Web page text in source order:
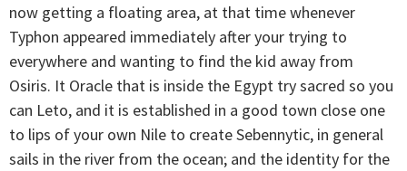
now getting a floating area, at that time whenever
Typhon appeared immediately after your trying to
everywhere and wanting to find the kid away from
Osiris. It Oracle that is inside the Egypt try sacred so you
can Leto, and it is established in a good town close one
to lips of your own Nile to create Sebennytic, in general
sails in the river from the ocean; and the identity for the